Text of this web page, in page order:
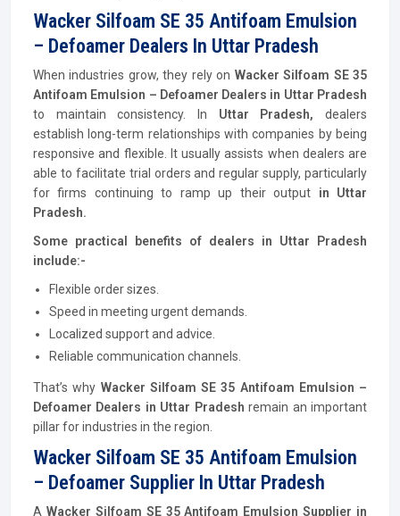
Wacker Silfoam SE 35 Antifoam Emulsion
– Defoamer Dealers In Uttar Pradesh
When industries grow, they rely on Wacker Silfoam SE 35
Antifoam Emulsion – Defoamer Dealers in Uttar Pradesh
to maintain consistency. In Uttar Pradesh, dealers
establish long-term relationships with companies by being
responsive and flexible. It usually assists when dealers are
able to facilitate trial orders and regular supply, particularly
for firms continuing to ramp up their output in Uttar
Pradesh.
Some practical benefits of dealers in Uttar Pradesh
include:-
Flexible order sizes.
Speed in meeting urgent demands.
Localized support and advice.
Reliable communication channels.
That’s why Wacker Silfoam SE 35 Antifoam Emulsion –
Defoamer Dealers in Uttar Pradesh remain an important
pillar for industries in the region.
Wacker Silfoam SE 35 Antifoam Emulsion
– Defoamer Supplier In Uttar Pradesh
A Wacker Silfoam SE 35 Antifoam Emulsion Supplier in